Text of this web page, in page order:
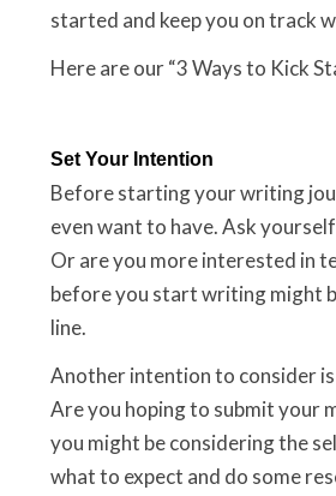
started and keep you on track
Here are our “3 Ways to Kick
Set Your Intention
Before starting your writing
even want to have. Ask
Or are you more interested in
before you start writing might
line.
Another intention to consider
Are you hoping to submit your
you might be considering the
what to expect and do some